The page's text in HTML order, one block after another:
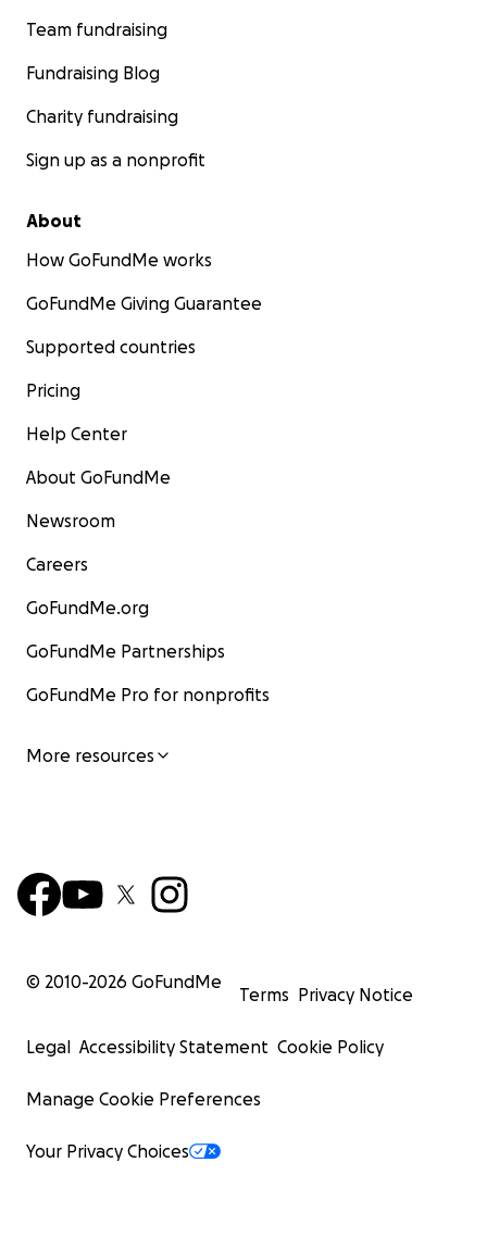
Team fundraising
Fundraising Blog
Charity fundraising
Sign up as a nonprofit
About
How GoFundMe works
GoFundMe Giving Guarantee
Supported countries
Pricing
Help Center
About GoFundMe
Newsroom
Careers
GoFundMe.org
GoFundMe Partnerships
GoFundMe Pro for nonprofits
More resources
© 2010-2026 GoFundMe
Terms Privacy Notice
Legal Accessibility Statement Cookie Policy
Manage Cookie Preferences
Your Privacy Choices